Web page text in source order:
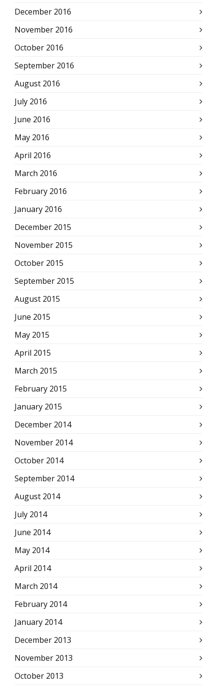
December 2016
November 2016
October 2016
September 2016
August 2016
July 2016
June 2016
May 2016
April 2016
March 2016
February 2016
January 2016
December 2015
November 2015
October 2015
September 2015
August 2015
June 2015
May 2015
April 2015
March 2015
February 2015
January 2015
December 2014
November 2014
October 2014
September 2014
August 2014
July 2014
June 2014
May 2014
April 2014
March 2014
February 2014
January 2014
December 2013
November 2013
October 2013